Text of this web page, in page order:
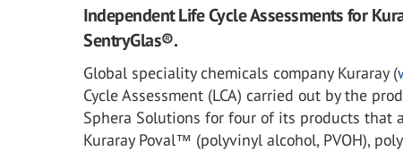
Independent Life Cycle Assessments for
SentryGlas®.
Global speciality chemicals company Kuraray (
Cycle Assessment (LCA) carried out by the
Sphera Solutions for four of its products that
Kuraray Poval™ (polyvinyl alcohol, PVOH),